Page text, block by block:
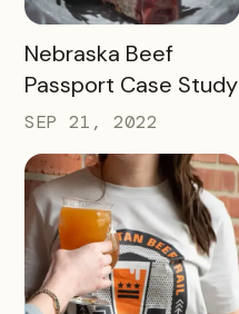
READ MORE
Nebraska Beef
Passport Case Study
SEP 21, 2022